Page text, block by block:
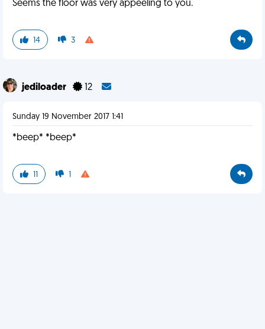
Seems the floor was very appeeling to you.
14 3
jediloader 12
Sunday 19 November 2017 1:41
*beep* *beep*
11 1